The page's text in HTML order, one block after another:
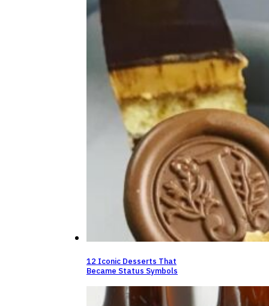
12 Iconic Desserts That
Became Status Symbols